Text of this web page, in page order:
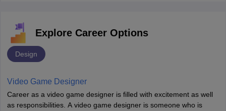
Explore Career Options
Design
Video Game Designer
Career as a video game designer is filled with excitement as well
as responsibilities. A video game designer is someone who is